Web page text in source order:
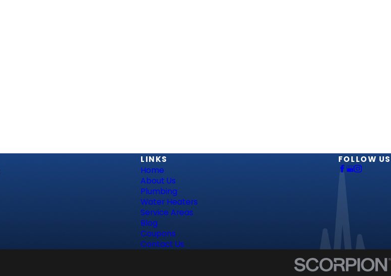
LINKS
Home
About Us
Plumbing
Water Heaters
Service Areas
Blog
Coupons
Contact Us
FOLLOW US